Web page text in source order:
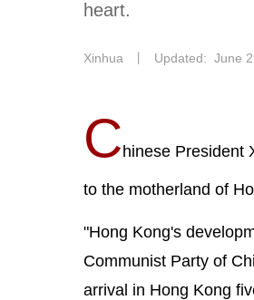
heart.
Xinhua Updated: June
C hinese President
to the motherland of
"Hong Kong's
Communist Party of
arrival in Hong Kong